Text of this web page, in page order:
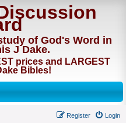
of God's Word in
J Dake.
prices and LARGEST
Bibles!
Login
Register